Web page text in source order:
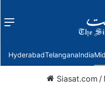
Menu
HyderabadTelanganaIndia
Siasat.com /